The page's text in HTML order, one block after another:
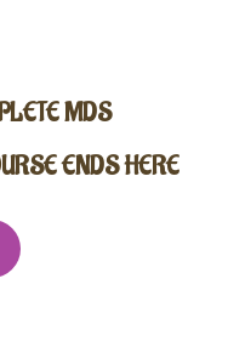
MDS
ENDS HERE